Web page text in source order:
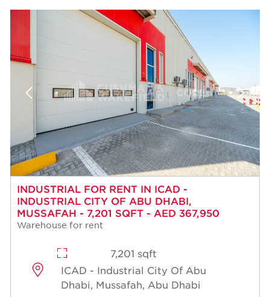
INDUSTRIAL FOR RENT IN ICAD -
INDUSTRIAL CITY OF ABU DHABI,
MUSSAFAH - 7,201 SQFT - AED 367,950
Warehouse for rent
7,201 sqft
ICAD - Industrial City Of Abu
Dhabi, Mussafah, Abu Dhabi